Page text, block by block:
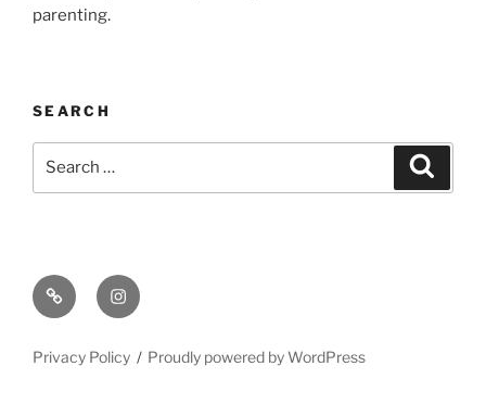
parenting.
SEARCH
Email Instagram
Privacy Policy Proudly powered by WordPress